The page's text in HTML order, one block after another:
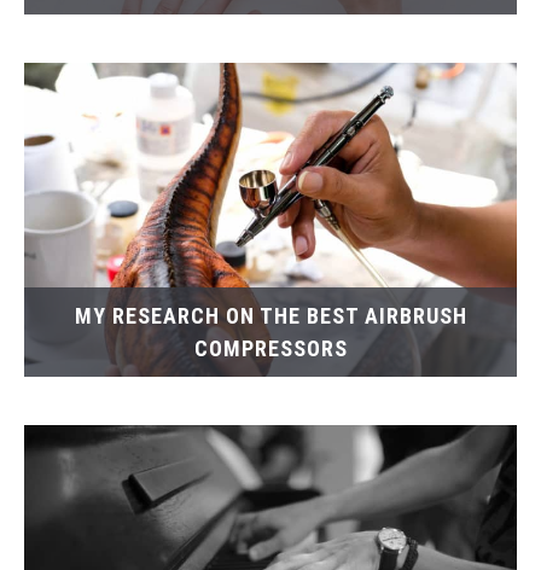
MY RESEARCH ON THE BEST AIRBRUSH
COMPRESSORS